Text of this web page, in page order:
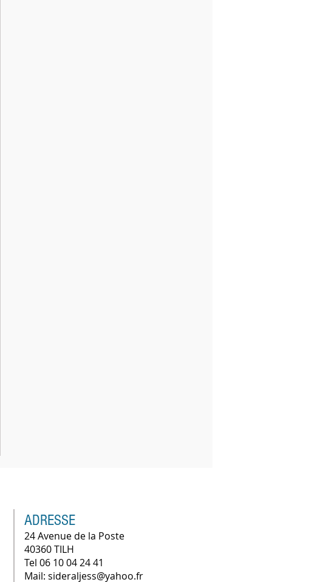
ADRESSE
24 Avenue de la Poste
40360 TILH
Tel 06 10 04 24 41
Mail: sideraljess@yahoo.fr